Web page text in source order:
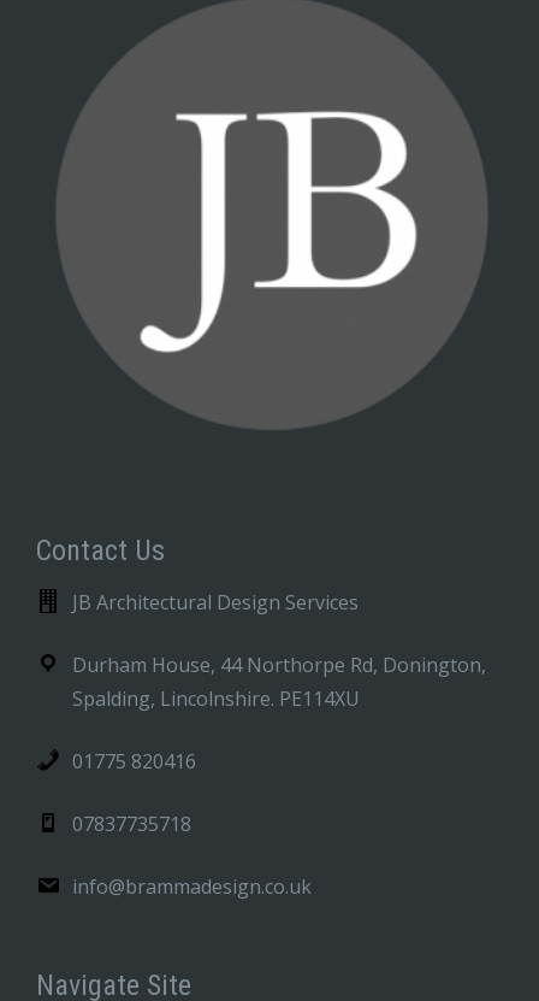
Contact Us
JB Architectural Design Services
Durham House, 44 Northorpe Rd, Donington,
Spalding, Lincolnshire. PE114XU
01775 820416
07837735718
info@brammadesign.co.uk
Navigate Site